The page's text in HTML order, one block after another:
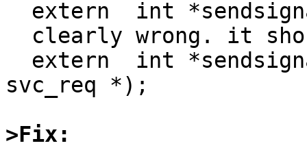
svc_req *);
>Fix: